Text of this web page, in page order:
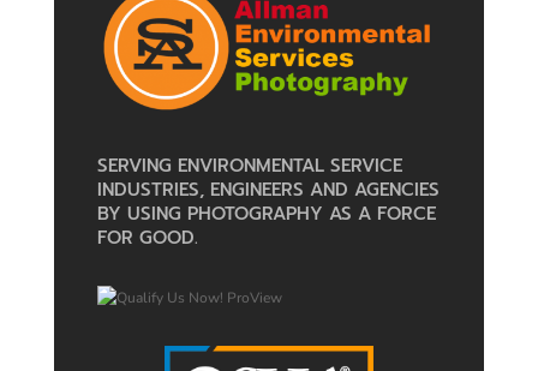
SERVING ENVIRONMENTAL SERVICE
INDUSTRIES, ENGINEERS AND AGENCIES
BY USING PHOTOGRAPHY AS A FORCE
FOR GOOD.